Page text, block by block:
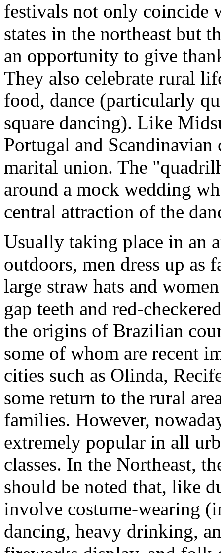
festivals not only coincide
states in the northeast but
an opportunity to give
They also celebrate rural
food, dance (particularly
square dancing). Like
Portugal and Scandinavian
marital union. The
around a mock wedding
central attraction of the
Usually taking place in an
outdoors, men dress up as
large straw hats and
gap teeth and red-
the origins of Brazilian
some of whom are recent
cities such as Olinda,
some return to the rural
families. However,
extremely popular in all
classes. In the Northeast,
should be noted that, like
involve costume-wearing
dancing, heavy drinking,